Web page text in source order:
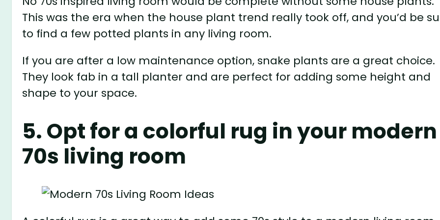
This was the era when the house plant trend really took off, and you’d be
to find a few potted plants in any living room.
If you are after a low maintenance option, snake plants are a great choice.
They look fab in a tall planter and are perfect for adding some height and
shape to your space.
5. Opt for a colorful rug in your modern
70s living room